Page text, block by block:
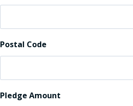
Postal Code
Pledge Amount